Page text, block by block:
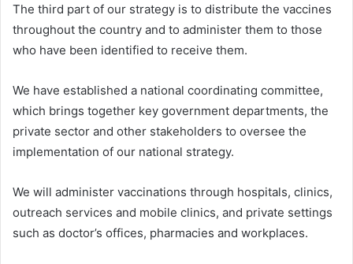
The third part of our strategy is to distribute the vaccines
throughout the country and to administer them to those
who have been identified to receive them.
We have established a national coordinating committee,
which brings together key government departments, the
private sector and other stakeholders to oversee the
implementation of our national strategy.
We will administer vaccinations through hospitals, clinics,
outreach services and mobile clinics, and private settings
such as doctor’s offices, pharmacies and workplaces.